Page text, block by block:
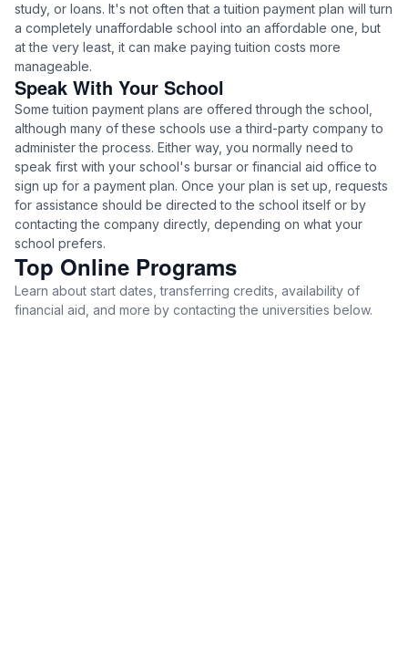
study, or loans. It's not often that a tuition payment plan will turn
a completely unaffordable school into an affordable one, but
at the very least, it can make paying tuition costs more
manageable.
Speak With Your School
Some tuition payment plans are offered through the school,
although many of these schools use a third-party company to
administer the process. Either way, you normally need to
speak first with your school's bursar or financial aid office to
sign up for a payment plan. Once your plan is set up, requests
for assistance should be directed to the school itself or by
contacting the company directly, depending on what your
school prefers.
Top Online Programs
Learn about start dates, transferring credits, availability of
financial aid, and more by contacting the universities below.